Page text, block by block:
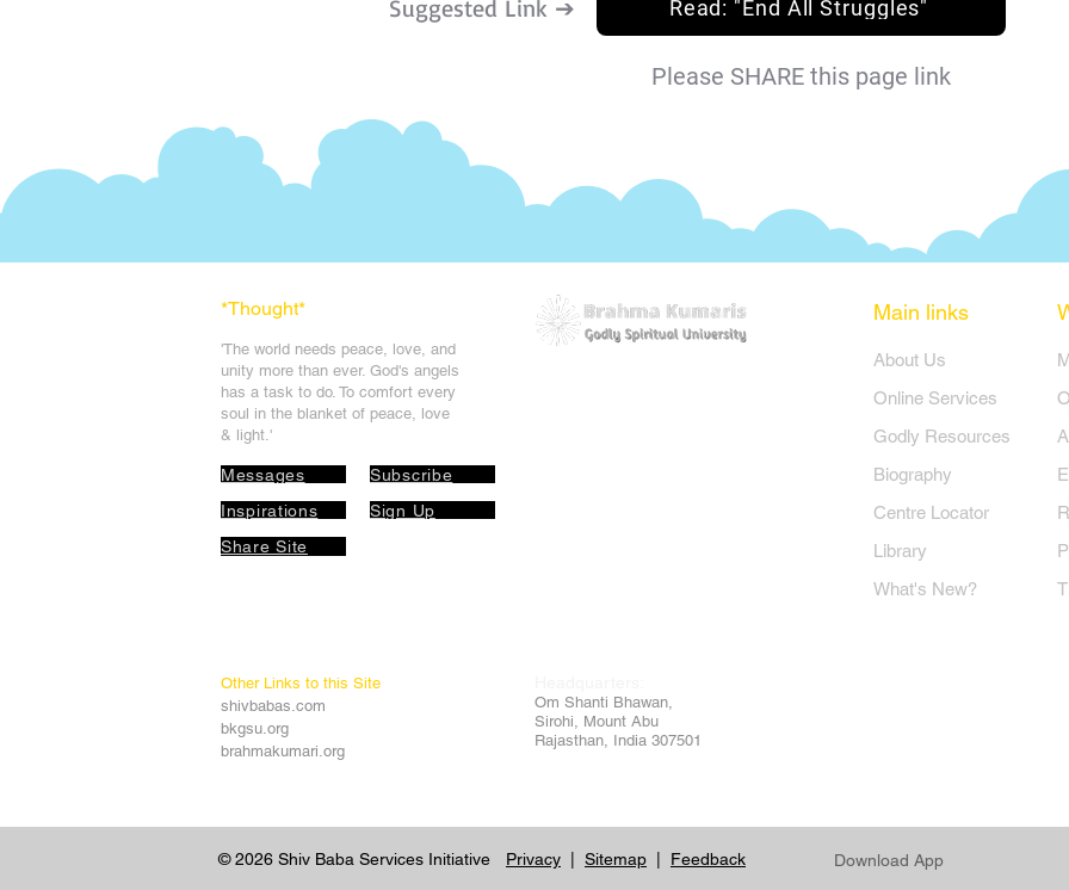
Suggested Link ➔ Read: "End All Struggles"
Please SHARE this page link
*Thought*
'The world needs peace, love, and
unity more than ever. God's angels
has a task to do. To comfort every
soul in the blanket of peace, love
& light.'
Messages
Inspirations
Subscribe
Sign Up
Share Site
Main links
​About Us
Online Services
Godly Resources
Biography
Centre Locator
Library
What's New?
Other Links to this Site
shivbabas.com
bkgsu.org
brahmakumari.org
Om Shanti Bhawan,
Sirohi, Mount Abu
Rajasthan, India 307501
© 2026 Shiv Baba Services Initiative Privacy Sitemap Feedback Download App